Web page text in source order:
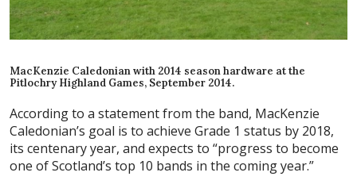
MacKenzie Caledonian with 2014 season hardware at the
Pitlochry Highland Games, September 2014.
According to a statement from the band, MacKenzie
Caledonian’s goal is to achieve Grade 1 status by 2018,
its centenary year, and expects to “progress to become
one of Scotland’s top 10 bands in the coming year.”